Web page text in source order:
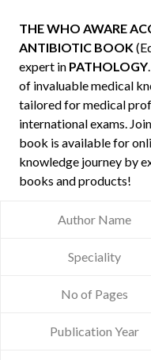
THE WHO AWARE
ANTIBIOTIC BOOK
expert in PATHOLOGY
of invaluable medical
tailored for medical
international exams.
book is available for
knowledge journey by
books and products!
Author Name
Speciality
No of Pages
Publication Year